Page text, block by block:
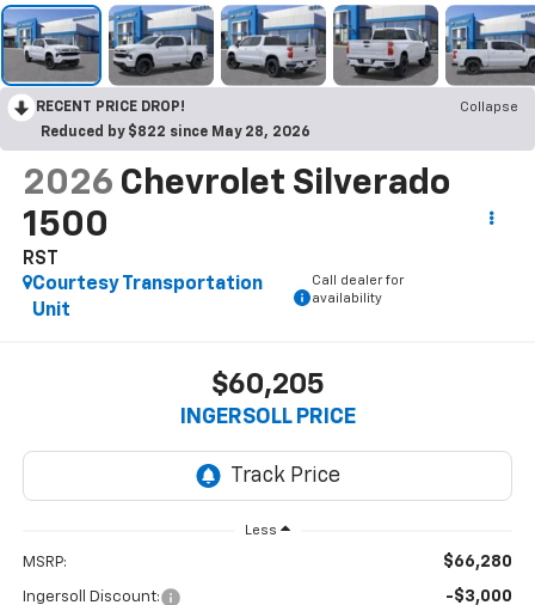
RECENT PRICE DROP!
Collapse
Reduced by $822 since May 28, 2026
2026 Chevrolet Silverado
1500
RST
Courtesy Transportation
Unit
Call dealer for
availability
$60,205
INGERSOLL PRICE
Less
MSRP: $66,280
Ingersoll Discount: -$3,000